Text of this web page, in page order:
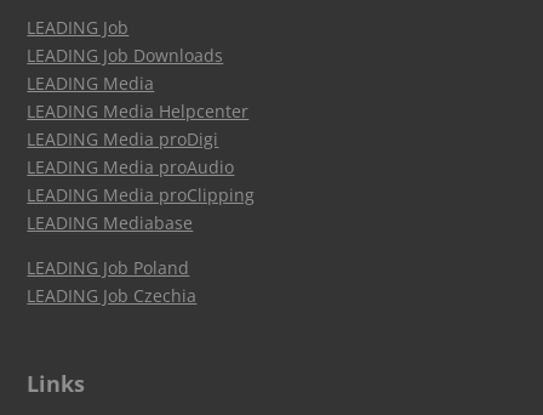
LEADING Job
LEADING Job Downloads
LEADING Media
LEADING Media Helpcenter
LEADING Media proDigi
LEADING Media proAudio
LEADING Media proClipping
LEADING Mediabase
LEADING Job Poland
LEADING Job Czechia
Links